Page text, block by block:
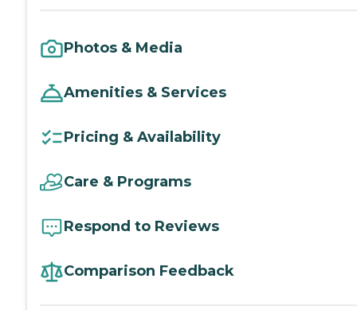
Photos & Media
Amenities & Services
Pricing & Availability
Care & Programs
Respond to Reviews
Comparison Feedback